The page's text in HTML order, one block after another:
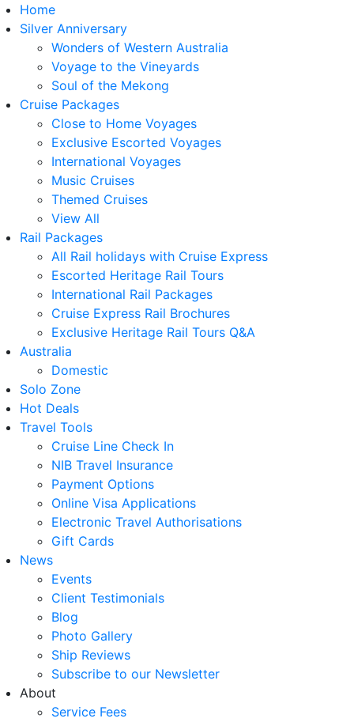
Home
Silver Anniversary
Wonders of Western Australia
Voyage to the Vineyards
Soul of the Mekong
Cruise Packages
Close to Home Voyages
Exclusive Escorted Voyages
International Voyages
Music Cruises
Themed Cruises
View All
Rail Packages
All Rail holidays with Cruise Express
Escorted Heritage Rail Tours
International Rail Packages
Cruise Express Rail Brochures
Exclusive Heritage Rail Tours Q&A
Australia
Domestic
Solo Zone
Hot Deals
Travel Tools
Cruise Line Check In
NIB Travel Insurance
Payment Options
Online Visa Applications
Electronic Travel Authorisations
Gift Cards
News
Events
Client Testimonials
Blog
Photo Gallery
Ship Reviews
Subscribe to our Newsletter
About
Service Fees